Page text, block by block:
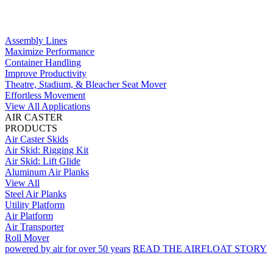
Assembly Lines
Maximize Performance
Container Handling
Improve Productivity
Theatre, Stadium, & Bleacher Seat Mover
Effortless Movement
View All Applications
AIR CASTER
PRODUCTS
Air Caster Skids
Air Skid: Rigging Kit
Air Skid: Lift Glide
Aluminum Air Planks
View All
Steel Air Planks
Utility Platform
Air Platform
Air Transporter
Roll Mover
powered by air for over 50 years READ THE AIRFLOAT STORY